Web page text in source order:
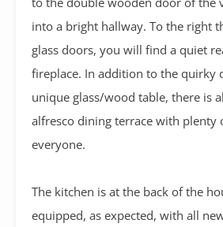
into a bright hallway. To the right
glass doors, you will find a quiet
fireplace. In addition to the quirky
unique glass/wood table, there is
alfresco dining terrace with plenty
everyone.
The kitchen is at the back of the
equipped, as expected, with all